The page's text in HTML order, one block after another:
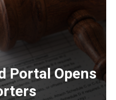
Portal Opens